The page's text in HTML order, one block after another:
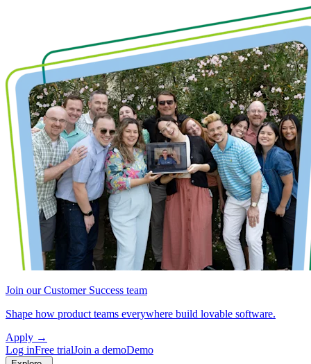
Join our Customer Success team
Shape how product teams everywhere build lovable software.
Apply →
Log inFree trialJoin a demoDemo